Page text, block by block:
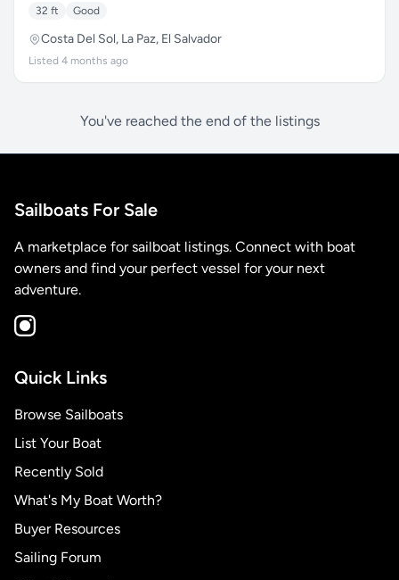
32 ft Good
Costa Del Sol, La Paz, El Salvador
Listed 4 months ago
You've reached the end of the listings
Sailboats For Sale
A marketplace for sailboat listings. Connect with boat
owners and find your perfect vessel for your next
adventure.
Quick Links
Browse Sailboats
List Your Boat
Recently Sold
What's My Boat Worth?
Buyer Resources
Sailing Forum